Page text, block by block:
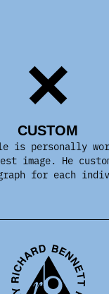
CUSTOM
personally
image. He
for each